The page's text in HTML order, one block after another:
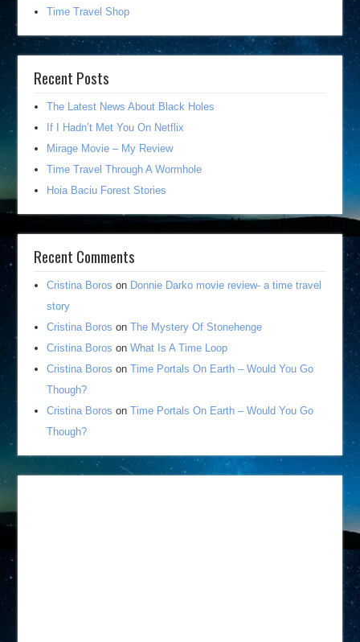
Time Travel Shop
Recent Posts
The Latest News About Black Holes
If I Hadn’t Met You On Netflix
Mirage Movie – My Review
Time Travel Through A Wormhole
Hoia Baciu Forest Stories
Recent Comments
Cristina Boros on Donnie Darko movie review- a time travel
story
Cristina Boros onThe Mystery Of Stonehenge
Cristina Boros onWhat Is A Time Loop
Cristina Boros onTime Portals On Earth – Would You Go
Though?
Cristina Boros onTime Portals On Earth – Would You Go
Though?